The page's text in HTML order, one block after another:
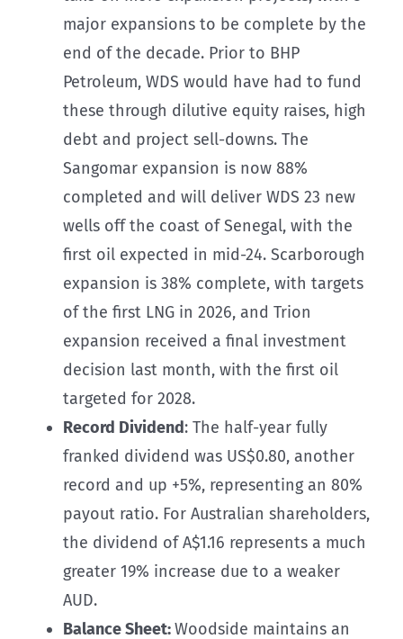
major expansions to be complete by the
end of the decade. Prior to BHP
Petroleum, WDS would have had to fund
these through dilutive equity raises, high
debt and project sell-downs. The
Sangomar expansion is now 88%
completed and will deliver WDS 23 new
wells off the coast of Senegal, with the
first oil expected in mid-24. Scarborough
expansion is 38% complete, with targets
of the first LNG in 2026, and Trion
expansion received a final investment
decision last month, with the first oil
targeted for 2028.
Record Dividend: The half-year fully
franked dividend was US$0.80, another
record and up +5%, representing an 80%
payout ratio. For Australian shareholders,
the dividend of A$1.16 represents a much
greater 19% increase due to a weaker
AUD.
Balance Sheet:Woodside maintains an